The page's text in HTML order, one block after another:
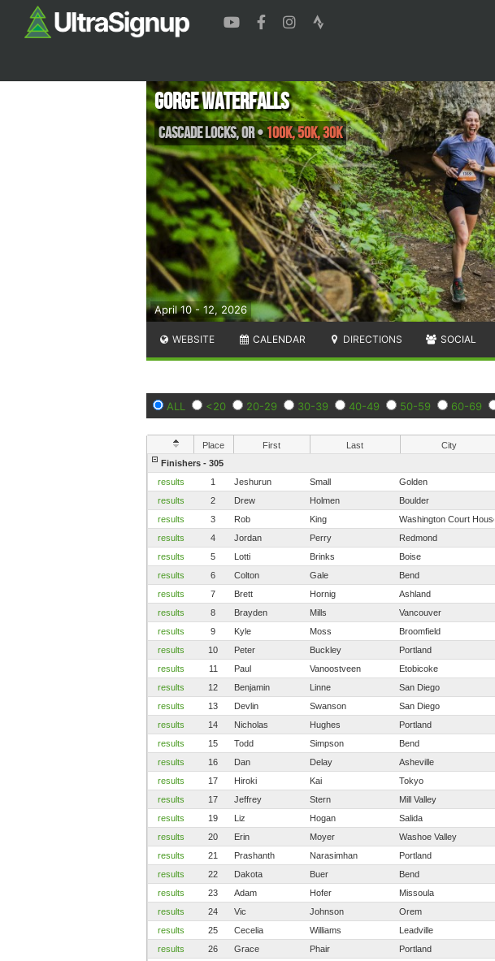
April 10 - 12, 2026
Gorge Waterfalls
Cascade Locks,OR•100K, 50K, 30K
WEBSITE CALENDAR DIRECTIONS SOCIAL
ALL <20 20-29 30-39 40-49 50-59 60-69
Place First Last City
Finishers - 305
results
1 Jeshurun Small Golden
results
2 Drew Holmen Boulder
results
3 Rob King Washington Court House
results
4 Jordan Perry Redmond
results
5 Lotti Brinks Boise
results
6 Colton Gale Bend
results
7 Brett Hornig Ashland
results
8 Brayden Mills Vancouver
results
9 Kyle Moss Broomfield
results
10 Peter Buckley Portland
results
11 Paul Vanoostveen Etobicoke
results
12 Benjamin Linne San Diego
results
13 Devlin Swanson San Diego
results
14 Nicholas Hughes Portland
results
15 Todd Simpson Bend
results
16 Dan Delay Asheville
results
17 Hiroki Kai Tokyo
results
17 Jeffrey Stern Mill Valley
results
19 Liz Hogan Salida
results
20 Erin Moyer Washoe Valley
results
21 Prashanth Narasimhan Portland
results
22 Dakota Buer Bend
results
23 Adam Hofer Missoula
results
24 Vic Johnson Orem
results
25 Cecelia Williams Leadville
results
26 Grace Phair Portland